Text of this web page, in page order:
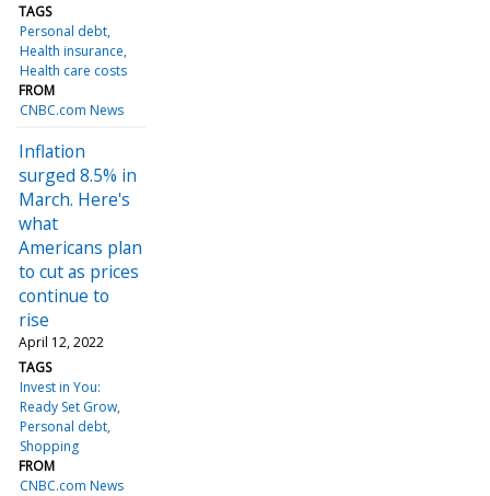
TAGS
Personal debt
Health insurance
Health care costs
FROM
CNBC.com News
Inflation
surged 8.5% in
March. Here's
what
Americans plan
to cut as prices
continue to
rise
April 12, 2022
TAGS
Invest in You:
Ready Set Grow
Personal debt
Shopping
FROM
CNBC.com News